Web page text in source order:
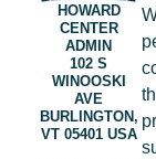
HOWARD
CENTER
ADMIN
102 S
WINOOSKI
AVE
BURLINGTON,
VT 05401 USA